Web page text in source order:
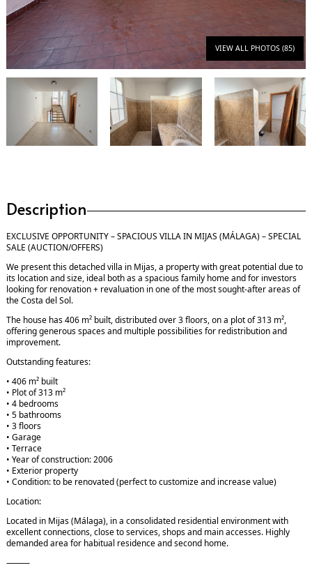
VIEW ALL PHOTOS (85)
Description
EXCLUSIVE OPPORTUNITY – SPACIOUS VILLA IN MIJAS (MÁLAGA) – SPECIAL
SALE (AUCTION/OFFERS)
We present this detached villa in Mijas, a property with great potential due to
its location and size, ideal both as a spacious family home and for investors
looking for renovation + revaluation in one of the most sought-after areas of
the Costa del Sol.
The house has 406 m² built, distributed over 3 floors, on a plot of 313 m²,
offering generous spaces and multiple possibilities for redistribution and
improvement.
Outstanding features:
• 406 m² built
• Plot of 313 m²
• 4 bedrooms
• 5 bathrooms
• 3 floors
• Garage
• Terrace
• Year of construction: 2006
• Exterior property
• Condition: to be renovated (perfect to customize and increase value)
Location:
Located in Mijas (Málaga), in a consolidated residential environment with
excellent connections, close to services, shops and main accesses. Highly
demanded area for habitual residence and second home.
⸻